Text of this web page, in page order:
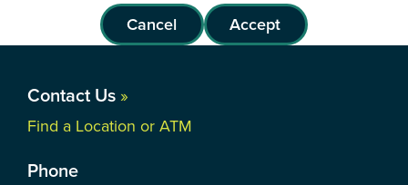
Cancel Accept
Contact Us »
Find a Location or ATM
Phone